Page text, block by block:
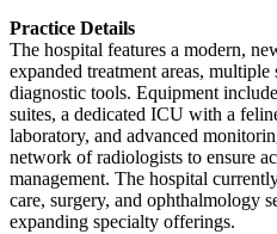
Practice Details
The hospital features a modern,
expanded treatment areas,
diagnostic tools. Equipment
suites, a dedicated ICU with a
laboratory, and advanced
network of radiologists to ensure
management. The hospital
care, surgery, and ophthalmology
expanding specialty offerings.